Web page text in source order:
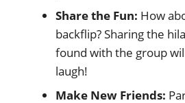
Share the Fun: How
backflip? Sharing the
found with the group
laugh!
Make New Friends: